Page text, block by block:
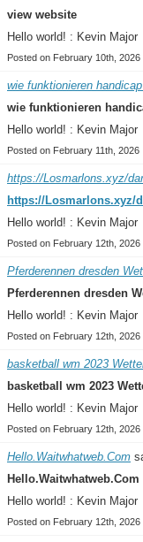
view website
Hello world! : Kevin Major
Posted on February 10th, 2026
wie funktionieren
wie funktionieren
Hello world! : Kevin Major
Posted on February 11th, 2026
https://Losmarlons.xyz/
https://Losmarlons.xyz/
Hello world! : Kevin Major
Posted on February 12th, 2026
Pferderennen dresden
Pferderennen dresden
Hello world! : Kevin Major
Posted on February 12th, 2026
basketball wm 2023
basketball wm 2023
Hello world! : Kevin Major
Posted on February 12th, 2026
Hello.Waitwhatweb.Com
Hello.Waitwhatweb.Com
Hello world! : Kevin Major
Posted on February 12th, 2026